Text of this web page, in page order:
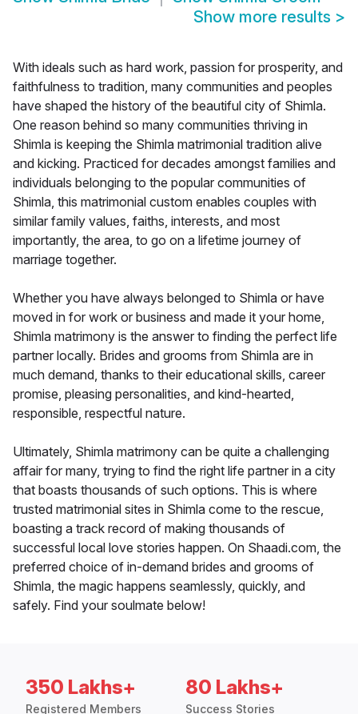
Show more results >
With ideals such as hard work, passion for prosperity, and
faithfulness to tradition, many communities and peoples
have shaped the history of the beautiful city of Shimla.
One reason behind so many communities thriving in
Shimla is keeping the Shimla matrimonial tradition alive
and kicking. Practiced for decades amongst families and
individuals belonging to the popular communities of
Shimla, this matrimonial custom enables couples with
similar family values, faiths, interests, and most
importantly, the area, to go on a lifetime journey of
marriage together.
Whether you have always belonged to Shimla or have
moved in for work or business and made it your home,
Shimla matrimony is the answer to finding the perfect life
partner locally. Brides and grooms from Shimla are in
much demand, thanks to their educational skills, career
promise, pleasing personalities, and kind-hearted,
responsible, respectful nature.
Ultimately, Shimla matrimony can be quite a challenging
affair for many, trying to find the right life partner in a city
that boasts thousands of such options. This is where
trusted matrimonial sites in Shimla come to the rescue,
boasting a track record of making thousands of
successful local love stories happen. On Shaadi.com, the
preferred choice of in-demand brides and grooms of
Shimla, the magic happens seamlessly, quickly, and
safely. Find your soulmate below!
350 Lakhs+
Registered Members
80 Lakhs+
Success Stories